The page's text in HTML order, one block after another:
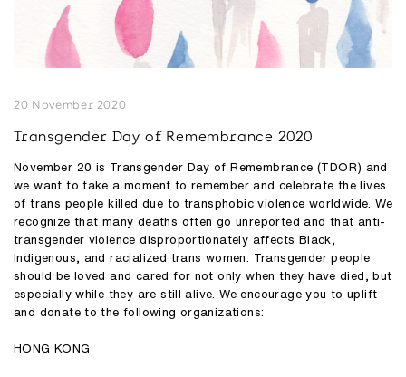
20 November 2020
Transgender Day of Remembrance 2020
November 20 is Transgender Day of Remembrance (TDOR) and
we want to take a moment to remember and celebrate the lives
of trans people killed due to transphobic violence worldwide. We
recognize that many deaths often go unreported and that anti-
transgender violence disproportionately affects Black,
Indigenous, and racialized trans women. Transgender people
should be loved and cared for not only when they have died, but
especially while they are still alive. We encourage you to uplift
and donate to the following organizations:
HONG KONG